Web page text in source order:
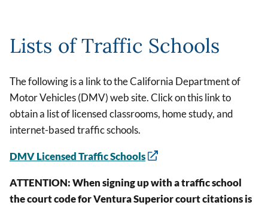
Lists of Traffic Schools
The following is a link to the California Department of
Motor Vehicles (DMV) web site. Click on this link to
obtain a list of licensed classrooms, home study, and
internet-based traffic schools.
DMV Licensed Traffic Schools
ATTENTION: When signing up with a traffic school
the court code for Ventura Superior court citations is